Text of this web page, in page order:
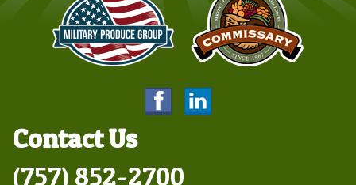
Contact Us
(757) 852-2700